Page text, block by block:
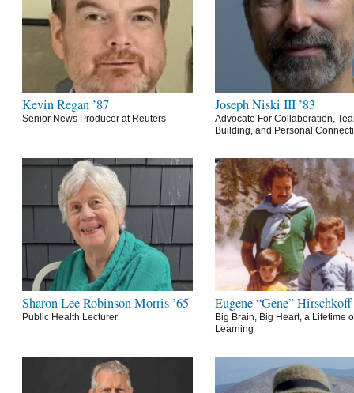
Kevin Regan ’87
Senior News Producer at Reuters
Joseph Niski III ’83
Advocate For Collaboration,
Building, and Personal
Sharon Lee Robinson Morris ’65
Public Health Lecturer
Eugene “Gene” Hirschkoff
Big Brain, Big Heart, a Lifetime
Learning